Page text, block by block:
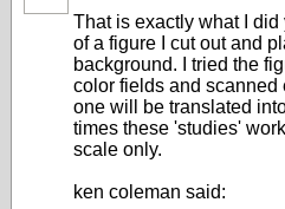
That is exactly what I
of a figure I cut out and
background. I tried the
color fields and
one will be translated
times these 'studies'
scale only.
ken coleman said: